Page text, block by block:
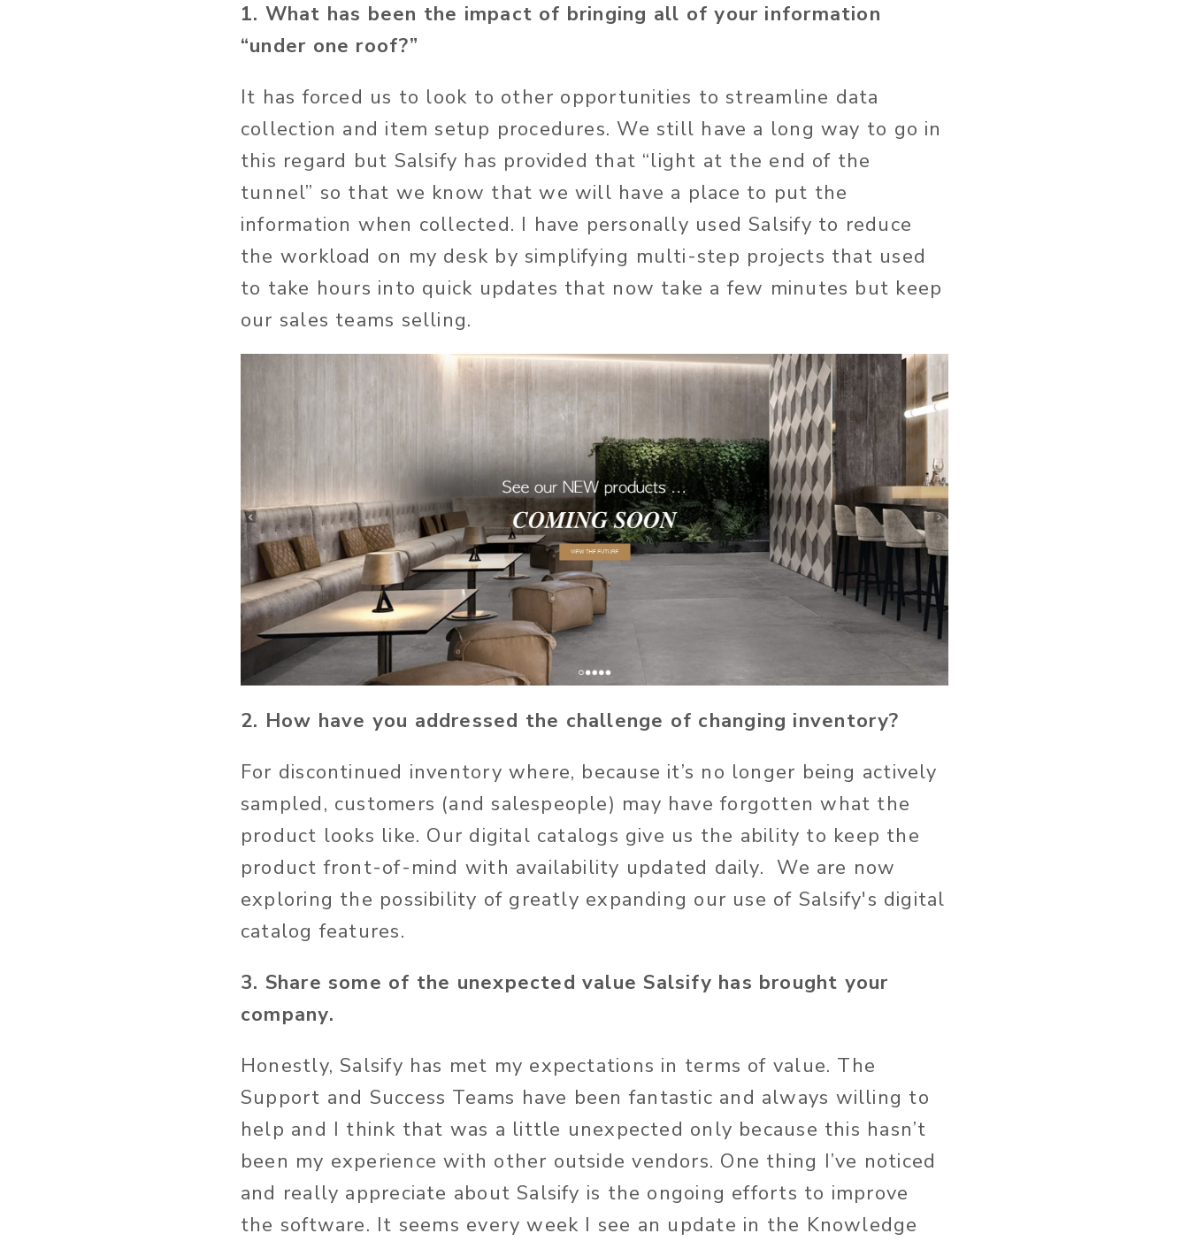
1. What has been the impact of bringing all of your information
“under one roof?”
It has forced us to look to other opportunities to streamline data
collection and item setup procedures. We still have a long way to go in
this regard but Salsify has provided that “light at the end of the
tunnel” so that we know that we will have a place to put the
information when collected. I have personally used Salsify to reduce
the workload on my desk by simplifying multi-step projects that used
to take hours into quick updates that now take a few minutes but keep
our sales teams selling.
2. How have you addressed the challenge of changing inventory?
For discontinued inventory where, because it’s no longer being actively
sampled, customers (and salespeople) may have forgotten what the
product looks like. Our digital catalogs give us the ability to keep the
product front-of-mind with availability updated daily. We are now
exploring the possibility of greatly expanding our use of Salsify's digital
catalog features.
3. Share some of the unexpected value Salsify has brought your
company.
Honestly, Salsify has met my expectations in terms of value. The
Support and Success Teams have been fantastic and always willing to
help and I think that was a little unexpected only because this hasn’t
been my experience with other outside vendors. One thing I’ve noticed
and really appreciate about Salsify is the ongoing efforts to improve
the software. It seems every week I see an update in the Knowledge